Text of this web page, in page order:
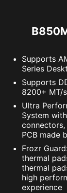
*Gen2
The MSI trial
customers.
you will need
be eligible
Pricing
Supports
Series
Supports
8200+ MT/
Ultra
System
PCB made
Frozr
thermal
thermal
high
experience